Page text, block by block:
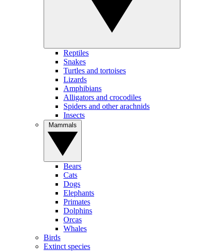
Reptiles
Snakes
Turtles and tortoises
Lizards
Amphibians
Alligators and crocodiles
Spiders and other arachnids
Insects
Bears
Cats
Dogs
Elephants
Primates
Dolphins
Orcas
Whales
Birds
Extinct species